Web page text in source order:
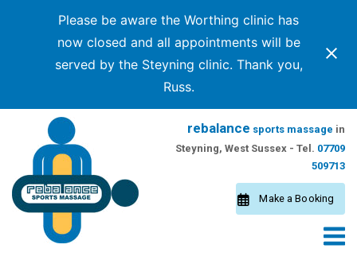
Please be aware the Worthing clinic has
now closed and all appointments will be
served by the Steyning clinic. Thank you,
Russ.
content
rebalance sports massage in
Steyning, West Sussex - Tel. 07709
509713
Make a Booking